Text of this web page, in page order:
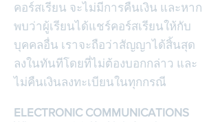
คอร์สเรียน จะไม่มีการคืนเงิน และหาก
พบว่าผู้เรียนได้แชร์คอร์สเรียนให้กับ
บุคคลอื่น เราจะถือว่าสัญญาได้สิ้นสุด
ลงในทันทีโดยที่ไม่ต้องบอกกล่าว และ
ไม่คืนเงินลงทะเบียนในทุกกรณี
ELECTRONIC COMMUNICATIONS